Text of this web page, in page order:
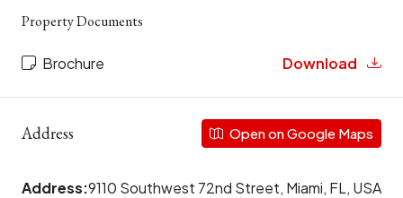
Property Documents
Brochure Download
Address Open on Google Maps
Address:9110 Southwest 72nd Street, Miami, FL, USA